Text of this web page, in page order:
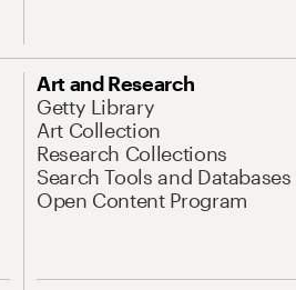
Art and Research
Getty Library
Art Collection
Research Collections
Search Tools and Databases
Open Content Program